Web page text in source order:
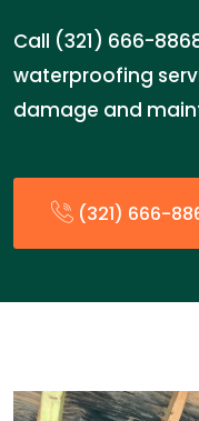
Call (321) 666-
waterproofing
damage and
(321) 666-